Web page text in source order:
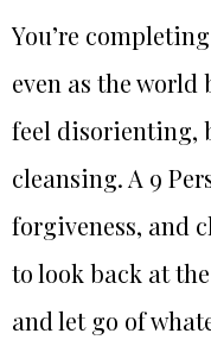
You’re
even as the world
feel disorienting,
cleansing. A 9
forgiveness, and
to look back at
and let go of